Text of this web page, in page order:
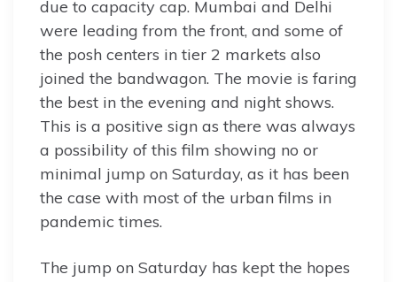
due to capacity cap. Mumbai and Delhi
were leading from the front, and some of
the posh centers in tier 2 markets also
joined the bandwagon. The movie is faring
the best in the evening and night shows.
This is a positive sign as there was always
a possibility of this film showing no or
minimal jump on Saturday, as it has been
the case with most of the urban films in
pandemic times.
The jump on Saturday has kept the hopes